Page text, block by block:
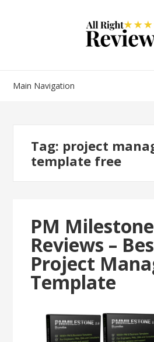
Main Navigation
Tag: project
template free
PM
Reviews –
Project
Template